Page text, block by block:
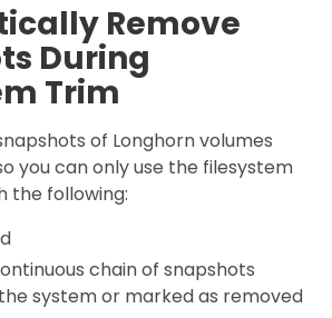
Remove
During
Trim
of Longhorn volumes
you can only use the filesystem
the following:
chain of snapshots
system or marked as removed